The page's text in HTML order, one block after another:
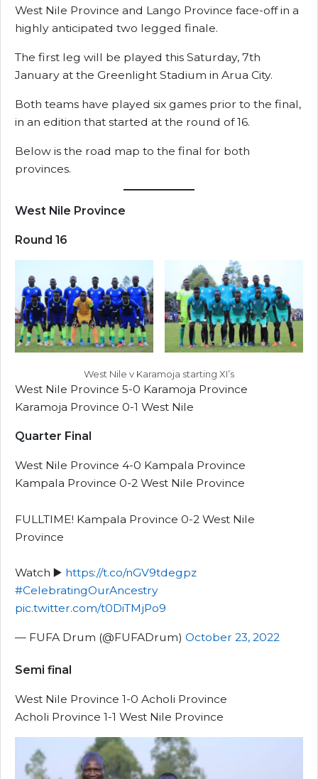
West Nile Province and Lango Province face-off in a
highly anticipated two legged finale.
The first leg will be played this Saturday, 7th
January at the Greenlight Stadium in Arua City.
Both teams have played six games prior to the final,
in an edition that started at the round of 16.
Below is the road map to the final for both
provinces.
West Nile Province
Round 16
West Nile v Karamoja starting XI’s
West Nile Province 5-0 Karamoja Province
Karamoja Province 0-1 West Nile
Quarter Final
West Nile Province 4-0 Kampala Province
Kampala Province 0-2 West Nile Province
FULLTIME! Kampala Province 0-2 West Nile
Province
Watch ▶️ https://t.co/nGV9tdegpz
#CelebratingOurAncestry
pic.twitter.com/t0DiTMjPo9
— FUFA Drum (@FUFADrum) October 23, 2022
Semi final
West Nile Province 1-0 Acholi Province
Acholi Province 1-1 West Nile Province